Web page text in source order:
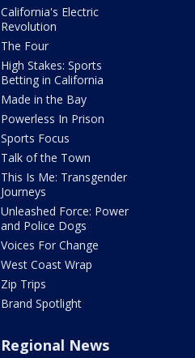
California's Electric
Revolution
The Four
High Stakes: Sports
Betting in California
Made in the Bay
Powerless In Prison
Sports Focus
Talk of the Town
This Is Me: Transgender
Journeys
Unleashed Force: Power
and Police Dogs
Voices For Change
West Coast Wrap
Zip Trips
Brand Spotlight
Regional News